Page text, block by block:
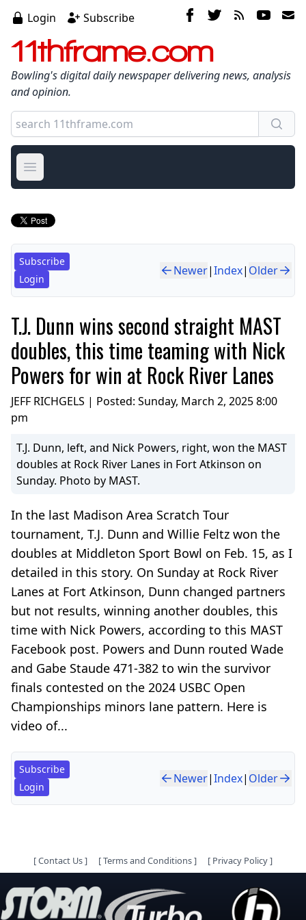
Login Subscribe
11thframe.com
Bowling's digital daily newspaper delivering news, analysis
and opinion.
Open main menu
Subscribe
Login
Newer|Index| Older
T.J. Dunn wins second straight MAST
doubles, this time teaming with Nick
Powers for win at Rock River Lanes
JEFF RICHGELS | Posted: Sunday, March 2, 2025 8:00
pm
T.J. Dunn, left, and Nick Powers, right, won the MAST
doubles at Rock River Lanes in Fort Atkinson on
Sunday. Photo by MAST.
In the last Madison Area Scratch Tour
tournament, T.J. Dunn and Willie Feltz won the
doubles at Middleton Sport Bowl on Feb. 15, as I
detailed in this story. On Sunday at Rock River
Lanes at Fort Atkinson, Dunn changed partners
but not results, winning another doubles, this
time with Nick Powers, according to this MAST
Facebook post. Powers and Dunn routed Wade
and Gabe Staude 471-382 to win the survivor
finals contested on the 2024 USBC Open
Championships minors lane pattern. Here is
video of...
Subscribe
Login
Newer|Index| Older
[Contact Us] [Terms and Conditions] [ Privacy Policy]